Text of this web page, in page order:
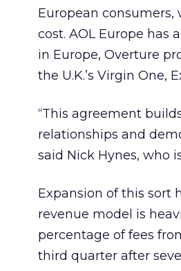
European consumers,
cost. AOL Europe has
in Europe, Overture
the U.K.’s Virgin One,
“This agreement
relationships and
said Nick Hynes, who
Expansion of this sort
revenue model is
percentage of fees
third quarter after